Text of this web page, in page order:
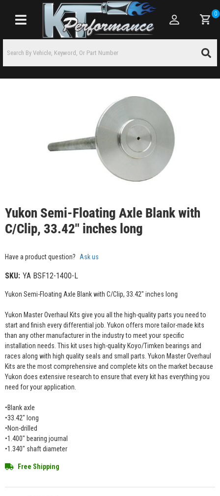
Toggle navigation
0
Yukon Semi-Floating Axle Blank with
C/Clip, 33.42" inches long
Have a product question? Ask us
SKU: YA BSF12-1400-L
Yukon Semi-Floating Axle Blank with C/Clip, 33.42" inches long
Yukon Master Overhaul Kits give you all the high-quality parts you need to
start and finish every differential job. Yukon offers more tailor-made kits
than any other manufacturer in the industry to meet your specific
installation needs. This kit uses high-quality Koyo/Timken bearings and
races along with high quality seals and small parts. Yukon Master Overhaul
Kits are the most comprehensive and complete kits on the market because
Yukon does extensive research to ensure that every kit has everything you
need for your application.
•Blank axle
•33.42" long
•Non-drilled
•1.400" bearing journal
•1.340" shaft diameter
Free Shipping